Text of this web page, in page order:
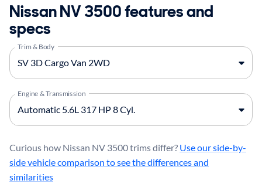
Nissan NV 3500 features and
specs
Trim & Body
Engine & Transmission
Curious how Nissan NV 3500 trims differ? Use our side-by-
side vehicle comparison to see the differences and
similarities